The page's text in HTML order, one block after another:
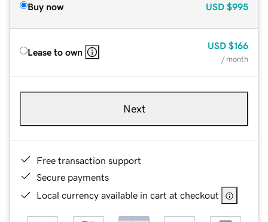
Buy now USD $995
Lease to own
USD $166
/ month
Next
Free transaction support
Secure payments
Local currency available in cart at checkout